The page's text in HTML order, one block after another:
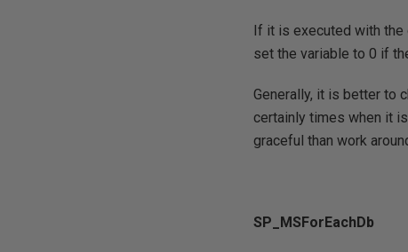
If it is executed with
set the variable to 0 if
Generally, it is better to
certainly times when it
graceful than work
SP_MSForEachDb